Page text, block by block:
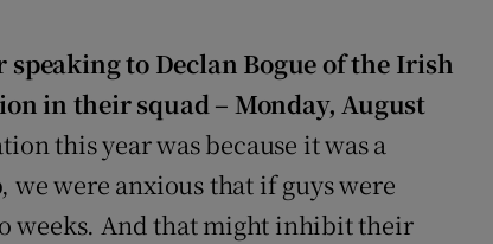
Opens in new window
Show Sponsored sub sections
to Declan Bogue of the Irish
in their squad – Monday, August
this year was because it was a
we were anxious that if guys were
weeks. And that might inhibit their